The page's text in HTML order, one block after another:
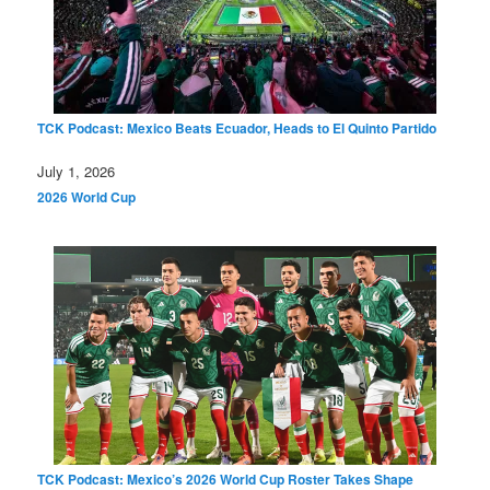
TCK Podcast: Mexico Beats Ecuador, Heads to El Quinto Partido
Date
July 1, 2026
In relation to
2026 World Cup
TCK Podcast: Mexico’s 2026 World Cup Roster Takes Shape